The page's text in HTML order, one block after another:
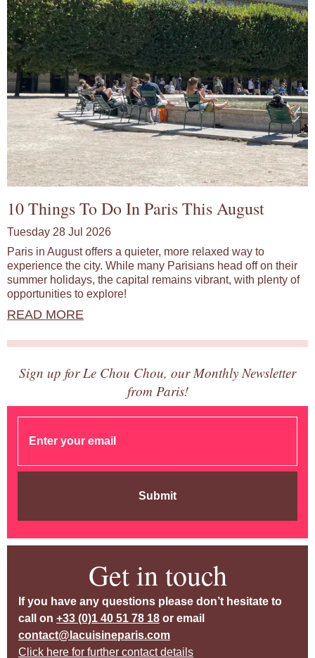
10 Things To Do In Paris This August
Tuesday 28 Jul 2026
Paris in August offers a quieter, more relaxed way to
experience the city. While many Parisians head off on their
summer holidays, the capital remains vibrant, with plenty of
opportunities to explore!
READ MORE
Sign up for Le Chou Chou, our Monthly Newsletter
from Paris!
Submit
Get in touch
If you have any questions please don’t hesitate to
call on +33 (0)1 40 51 78 18 or email
contact@lacuisineparis.com
Click here for further contact details